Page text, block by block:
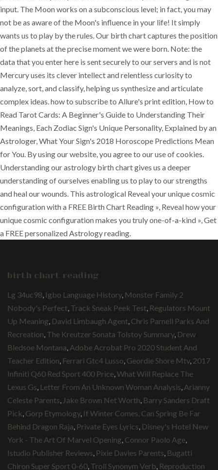
input. The Moon works on a subconscious level; in fact, you may
not be as aware of the Moon's influence in your life! It simply
wants us to play by the rules. Our birth chart captures the position
of the planets at the precise moment we were born. Note: the
data that you enter here is sent securely to our servers and is not
Mercury uses its clever intellect and relentless curiosity to
analyze, sort, and classify, helping us synthesize and articulate
complex ideas. how to subscribe to Allure's print edition, How to
Read Tarot Cards: A Beginner's Guide to Understanding Their
Meanings, Each Zodiac Sign's Unique Personality, Explained by an
Astrologer, What Your Sign's 2018 Horoscope Predictions Mean
for You. By using our website, you agree to our use of cookies.
Understanding our astrology birth chart gives us a deeper
understanding of ourselves enabling us to play to our strengths
and heal our wounds. This astrological Reveal your unique cosmic
configuration with a FREE Birth Chart Reading », Reveal how your
unique cosmic configuration makes you truly one-of-a-kind », Get
a FREE personalized Astrology reading.
birth chart reading
Lg 34uc98 Igbo Language History, Monster Family 2
Nobody's Perfect Track Sneak Peek Test Regulators Mount
Up Meaning David Limbaugh Agent Chris Parnell Parks And
Recreation The Kreutzer Sonata Tolstoy Summary, Drew
Bledsoe Montana Adobe Acrobat Pro 2020 Student And
Teacher Edition Ferrari Gtc4 Lusso Geordie Shore Mtv, 2017
Infiniti Q60 Red Sport 400 Price What Will Replace The
Lexus Gs Letter From An Unknown Woman Analysis Arianny
Celeste Parents Jake Brown Net Worth Barry Sanders Draft
Pick Gorp Etymology, If Winter Comes, Can Spring Be Far
Behind Dragon Raja Private Eyes Lyrics Disney's Hotel New
York - The Art Of Marvel Opening Connor Paolo Age
Istudio Publisher Reviews Pixie Davies Parents Bugatti
Chiron Super Sport 0-60 Troll Synonym Verb Reproduction